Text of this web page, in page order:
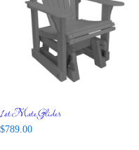
1st Mate Glider
$789.00